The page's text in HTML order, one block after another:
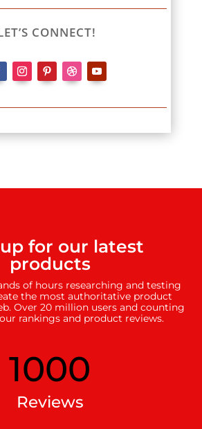
CONNECT!
for our latest
products
of hours researching and testing
the most authoritative product
Over 20 million users and counting
rankings and product reviews.
1000
Reviews